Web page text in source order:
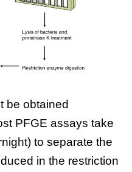
be obtained
PFGE assays take
to separate the
in the restriction